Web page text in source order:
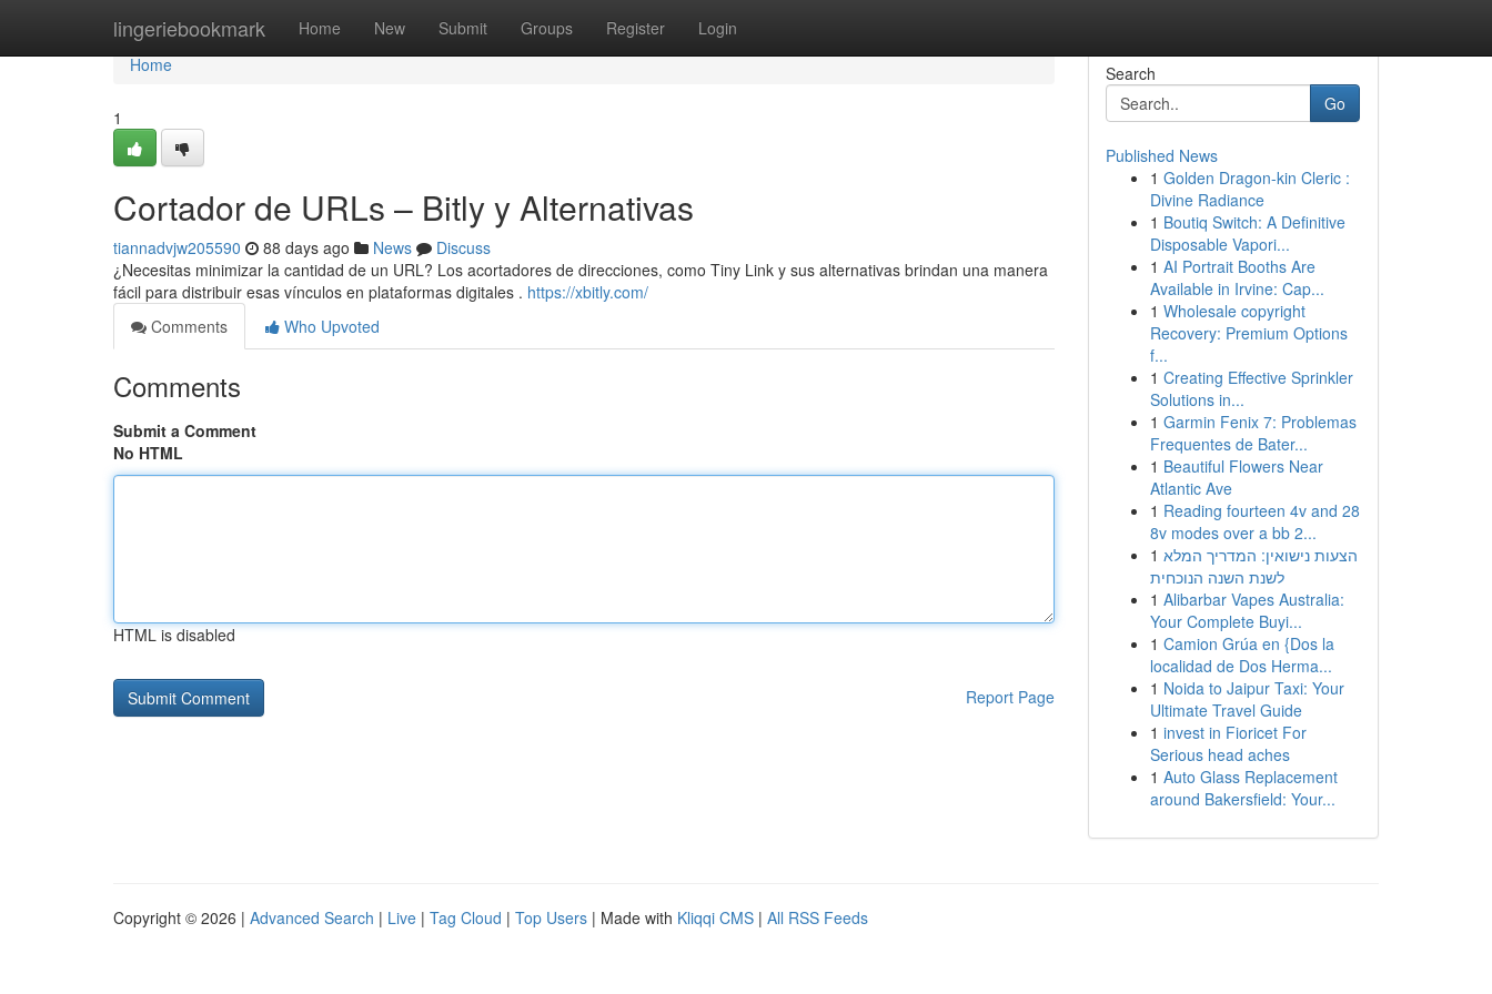
lingeriebookmark Home New Submit Groups Register Login
Home
Home
1
Cortador de URLs – Bitly y Alternativas
tiannadvjw205590 88 days ago News
Discuss
¿Necesitas minimizar la cantidad de un URL? Los acortadores de direcciones, como Tiny Link y sus alternativas brindan una manera
fácil para distribuir esas vínculos en plataformas digitales . https://xbitly.com/
Comments
Who Upvoted
Comments
Submit a Comment
No HTML
HTML is disabled
Report Page
Search
Go
Published News
1 Golden Dragon-kin Cleric :
Divine Radiance
1 Boutiq Switch: A Definitive
Disposable Vapori...
1 AI Portrait Booths Are
Available in Irvine: Cap...
1 Wholesale copyright
Recovery: Premium Options
f...
1 Creating Effective Sprinkler
Solutions in...
1 Garmin Fenix 7: Problemas
Frequentes de Bater...
1 Beautiful Flowers Near
Atlantic Ave
1 Reading fourteen 4v and 28
8v modes over a bb 2...
1 הצעות נישואין: המדריך המלא
לשנת השנה הנוכחית
1 Alibarbar Vapes Australia:
Your Complete Buyi...
1 Camion Grúa en {Dos la
localidad de Dos Herma...
1 Noida to Jaipur Taxi: Your
Ultimate Travel Guide
1 invest in Fioricet For
Serious head aches
1 Auto Glass Replacement
around Bakersfield: Your...
Copyright © 2026 | Advanced Search | Live | Tag Cloud | Top Users | Made with Kliqqi CMS | All RSS Feeds